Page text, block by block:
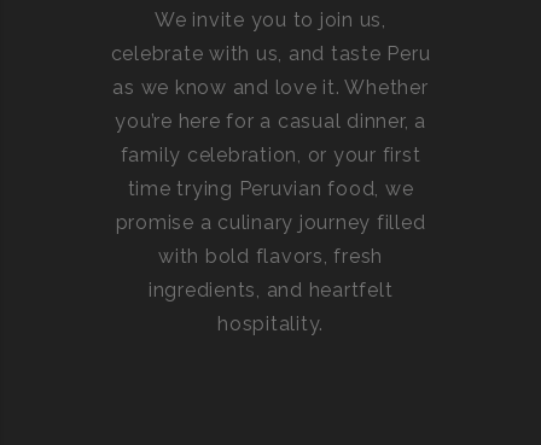
We invite you to join us,
celebrate with us, and taste Peru
as we know and love it. Whether
you’re here for a casual dinner, a
family celebration, or your first
time trying Peruvian food, we
promise a culinary journey filled
with bold flavors, fresh
ingredients, and heartfelt
hospitality.